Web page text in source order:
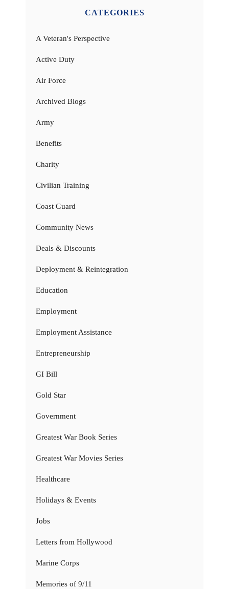
CATEGORIES
A Veteran's Perspective
Active Duty
Air Force
Archived Blogs
Army
Benefits
Charity
Civilian Training
Coast Guard
Community News
Deals & Discounts
Deployment & Reintegration
Education
Employment
Employment Assistance
Entrepreneurship
GI Bill
Gold Star
Government
Greatest War Book Series
Greatest War Movies Series
Healthcare
Holidays & Events
Jobs
Letters from Hollywood
Marine Corps
Memories of 9/11